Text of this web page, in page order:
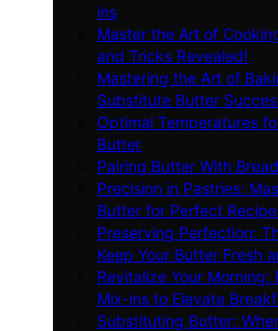
ins
Master the Art of
and Tricks Revealed!
Mastering the Art of
Substitute Butter
Optimal Temperatures
Butter
Pairing Butter With
Precision in Pastries:
Butter for Perfect
Preserving Perfection:
Keep Your Butter Fresh
Revitalize Your
Mix-ins to Elevate
Substituting Butter: